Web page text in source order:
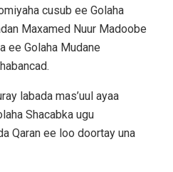
cusub ee Golaha
Maxamed Nuur Madoobe
ee Golaha Mudane
labada mas’uul ayaa
Shacabka ugu
Qaran ee loo doortay una